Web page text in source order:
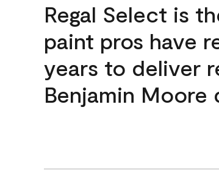
Regal Select is
paint pros have
years to deliver
Benjamin Moore